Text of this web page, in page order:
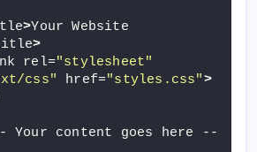
>Your Website
>
rel="stylesheet"
css" href="styles.css">
Your content goes here --